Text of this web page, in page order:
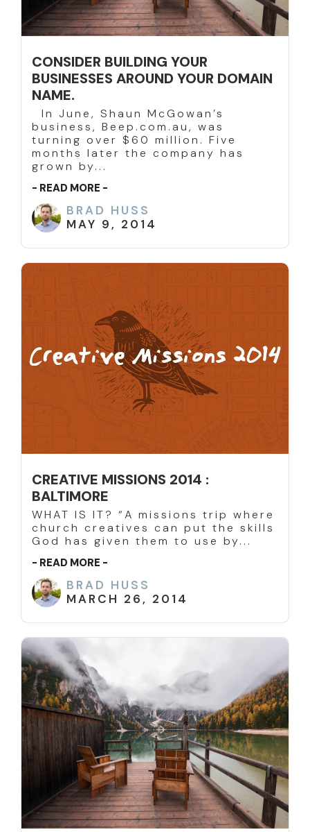
CONSIDER BUILDING YOUR
BUSINESSES AROUND YOUR DOMAIN
NAME.
In June, Shaun McGowan’s
business, Beep.com.au, was
turning over $60 million. Five
months later the company has
grown by...
- READ MORE -
BRAD HUSS
MAY 9, 2014
CREATIVE MISSIONS 2014 :
BALTIMORE
WHAT IS IT? “A missions trip where
church creatives can put the skills
God has given them to use by...
- READ MORE -
BRAD HUSS
MARCH 26, 2014